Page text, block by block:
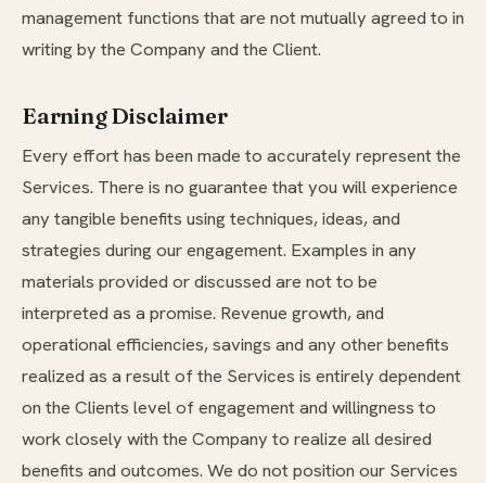
management functions that are not mutually agreed to in
writing by the Company and the Client.
Earning Disclaimer
Every effort has been made to accurately represent the
Services. There is no guarantee that you will experience
any tangible benefits using techniques, ideas, and
strategies during our engagement. Examples in any
materials provided or discussed are not to be
interpreted as a promise. Revenue growth, and
operational efficiencies, savings and any other benefits
realized as a result of the Services is entirely dependent
on the Clients level of engagement and willingness to
work closely with the Company to realize all desired
benefits and outcomes. We do not position our Services